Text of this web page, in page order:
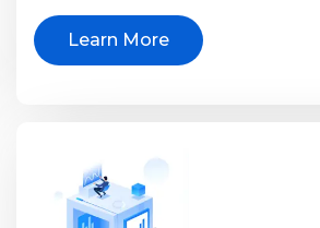
Learn More